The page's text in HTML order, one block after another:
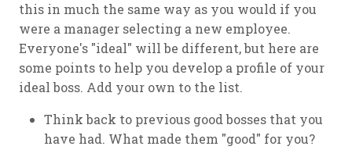
this in much the same way as you would if you
were a manager selecting a new employee.
Everyone's "ideal" will be different, but here are
some points to help you develop a profile of your
ideal boss. Add your own to the list.
Think back to previous good bosses that you
have had. What made them "good" for you?